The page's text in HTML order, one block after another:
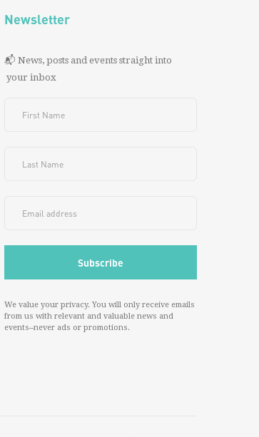
Newsletter
📬 News, posts and events straight into
your inbox
We value your privacy. You will only receive emails
from us with relevant and valuable news and
events--never ads or promotions.